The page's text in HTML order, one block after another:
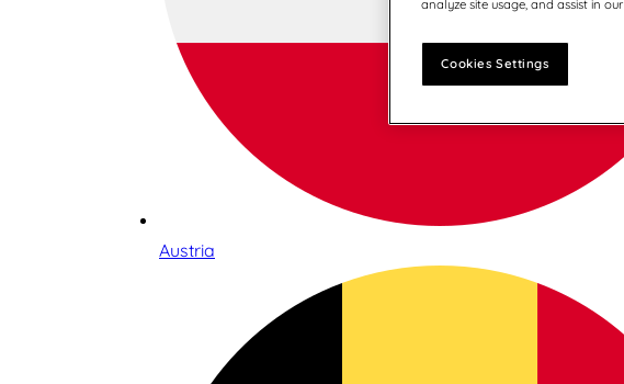
Austria
analyze site usage, and assist in
Cookies Settings